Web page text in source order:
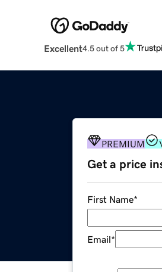
Excellent4.5 out of 5
PREMIUM
Get a price
First Name*
Email*